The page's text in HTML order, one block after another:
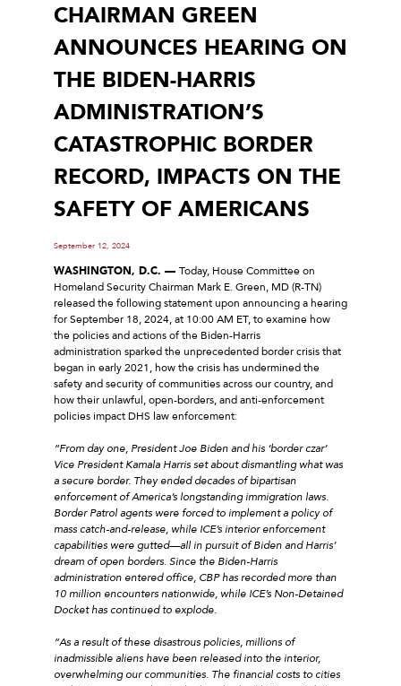
CHAIRMAN GREEN
ANNOUNCES HEARING ON
THE BIDEN-HARRIS
ADMINISTRATION’S
CATASTROPHIC BORDER
RECORD, IMPACTS ON THE
SAFETY OF AMERICANS
September 12, 2024
WASHINGTON, D.C. –– Today, House Committee on
Homeland Security Chairman Mark E. Green, MD (R-TN)
released the following statement upon announcing a hearing
for September 18, 2024, at 10:00 AM ET, to examine how
the policies and actions of the Biden-Harris
administration sparked the unprecedented border crisis that
began in early 2021, how the crisis has undermined the
safety and security of communities across our country, and
how their unlawful, open-borders, and anti-enforcement
policies impact DHS law enforcement:
“From day one, President Joe Biden and his ‘border czar’
Vice President Kamala Harris set about dismantling what was
a secure border. They ended decades of bipartisan
enforcement of America’s longstanding immigration laws.
Border Patrol agents were forced to implement a policy of
mass catch-and-release, while ICE’s interior enforcement
capabilities were gutted—all in pursuit of Biden and Harris’
dream of open borders. Since the Biden-Harris
administration entered office, CBP has recorded more than
10 million encounters nationwide, while ICE’s Non-Detained
Docket has continued to explode.
“As a result of these disastrous policies, millions of
inadmissible aliens have been released into the interior,
overwhelming our communities. The financial costs to cities